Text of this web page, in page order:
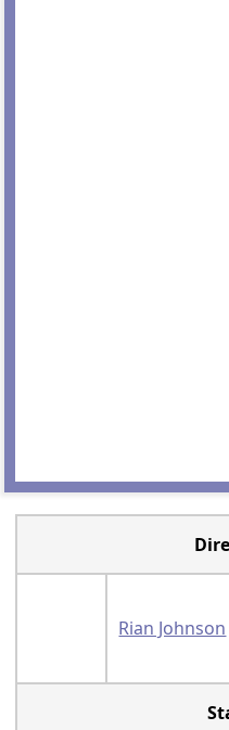
Rian Johnson